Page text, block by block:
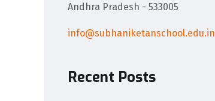
Andhra Pradesh - 533005
info@subhaniketanschool.edu.in
Recent Posts